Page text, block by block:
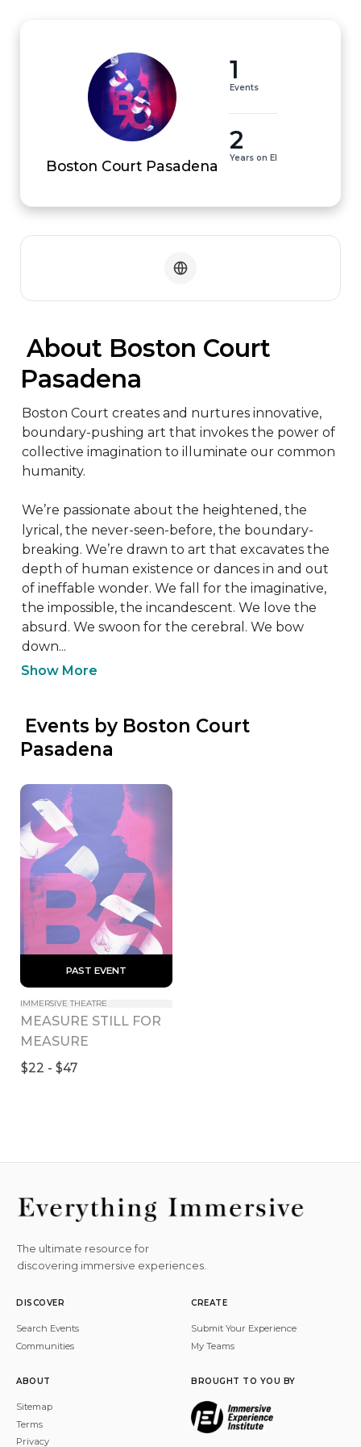
Boston Court Pasadena
1
Events
2
Years on EI
Pasadena
Boston Court creates and nurtures innovative,
boundary-pushing art that invokes the power of
collective imagination to illuminate our common
humanity.
We’re passionate about the heightened, the
lyrical, the never-seen-before, the boundary-
breaking. We’re drawn to art that excavates the
depth of human existence or dances in and out
of ineffable wonder. We fall for the imaginative,
the impossible, the incandescent. We love the
absurd. We swoon for the cerebral. We bow
down...
Show More
Pasadena
PAST EVENT
IMMERSIVE THEATRE
MEASURE STILL FOR
MEASURE
$22 - $47
The ultimate resource for
discovering immersive experiences.
DISCOVER
Search Events
Communities
CREATE
Submit Your Experience
My Teams
ABOUT
Sitemap
Terms
Privacy
BROUGHT TO YOU BY